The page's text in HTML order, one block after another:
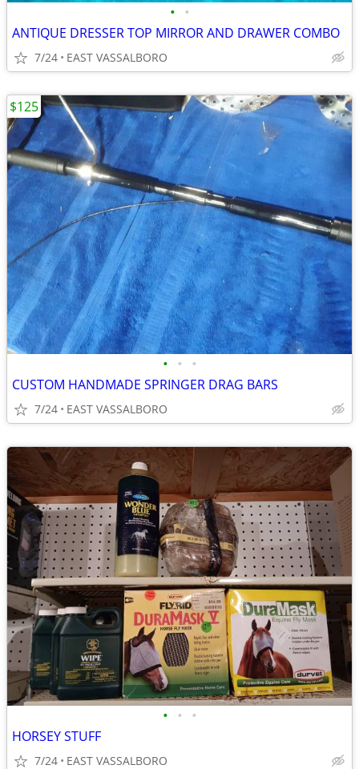
• •
ANTIQUE DRESSER TOP MIRROR AND DRAWER COMBO
7/24 EAST VASSALBORO
• • •
CUSTOM HANDMADE SPRINGER DRAG BARS
7/24 EAST VASSALBORO
$125
• • •
HORSEY STUFF
7/24 EAST VASSALBORO